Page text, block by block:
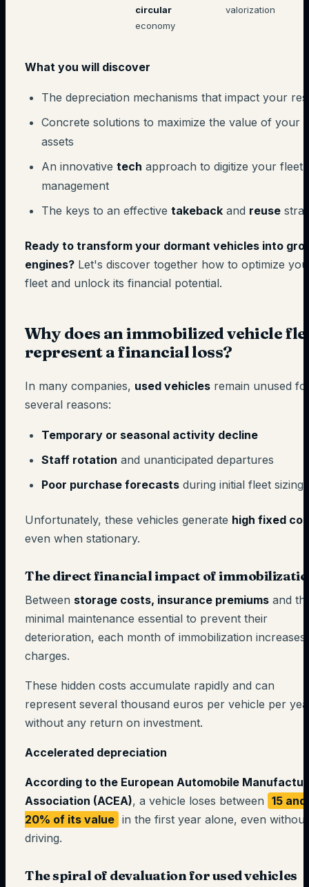
circular
economy
valorization
What you will discover
The depreciation mechanisms that impact your
Concrete solutions to maximize the value of your
assets
An innovative tech approach to digitize your fleet
management
The keys to an effective takeback and reuse
Ready to transform your dormant vehicles into
engines? Let's discover together how to optimize
fleet and unlock its financial potential.
Why does an immobilized vehicle
represent a financial loss?
In many companies, used vehicles remain unused
several reasons:
Temporary or seasonal activity decline
Staff rotation and unanticipated departures
Poor purchase forecasts during initial fleet sizing
Unfortunately, these vehicles generate high fixed
even when stationary.
The direct financial impact of
Between storage costs, insurance premiums and
minimal maintenance essential to prevent their
deterioration, each month of immobilization increases
charges.
These hidden costs accumulate rapidly and can
represent several thousand euros per vehicle per
without any return on investment.
Accelerated depreciation
According to the European Automobile
Association (ACEA), a vehicle loses between
15 and
20% of its value in the first year alone, even without
driving.
The spiral of devaluation for used vehicles